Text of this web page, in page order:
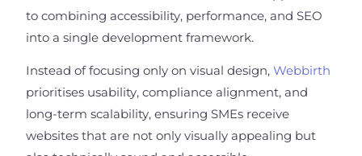
to combining accessibility, performance, and SEO
into a single development framework.
Instead of focusing only on visual design,Webbirth
prioritises usability, compliance alignment, and
long-term scalability, ensuring SMEs receive
websites that are not only visually appealing but